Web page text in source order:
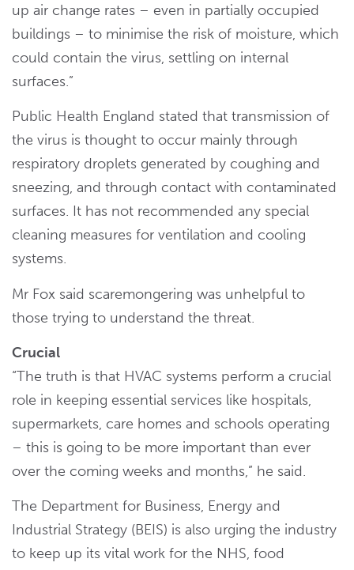
up air change rates – even in partially occupied
buildings – to minimise the risk of moisture, which
could contain the virus, settling on internal
surfaces.”
Public Health England stated that transmission of
the virus is thought to occur mainly through
respiratory droplets generated by coughing and
sneezing, and through contact with contaminated
surfaces. It has not recommended any special
cleaning measures for ventilation and cooling
systems.
Mr Fox said scaremongering was unhelpful to
those trying to understand the threat.
Crucial
“The truth is that HVAC systems perform a crucial
role in keeping essential services like hospitals,
supermarkets, care homes and schools operating
– this is going to be more important than ever
over the coming weeks and months,” he said.
The Department for Business, Energy and
Industrial Strategy (BEIS) is also urging the industry
to keep up its vital work for the NHS, food